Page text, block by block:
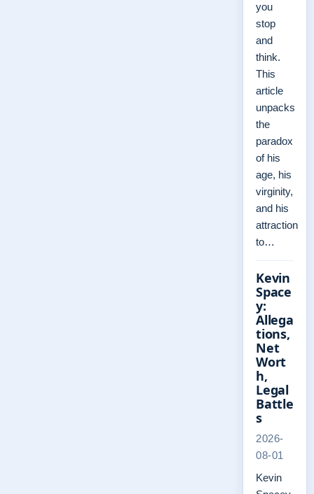
you
stop
and
think.
This
article
unpacks
the
paradox
of his
age, his
virginity,
and his
attraction
to…
Kevin
Space
y:
Allega
tions,
Net
Wort
h,
Legal
Battle
s
2026-
08-01
Kevin